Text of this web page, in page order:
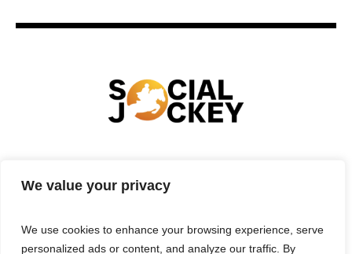
We value your privacy
We use cookies to enhance your browsing experience, serve
personalized ads or content, and analyze our traffic. By
ENTERTAINMENT BUSINESS
TERMS & CONDITIONS